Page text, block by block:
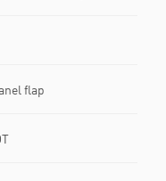
flap